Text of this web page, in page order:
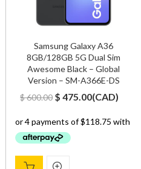
Samsung Galaxy A36
8GB/128GB 5G Dual Sim
Awesome Black – Global
Version – SM-A366E-DS
$600.00 Original
was:
$ 600.00.
$ 475.00Current
is:
(CAD)